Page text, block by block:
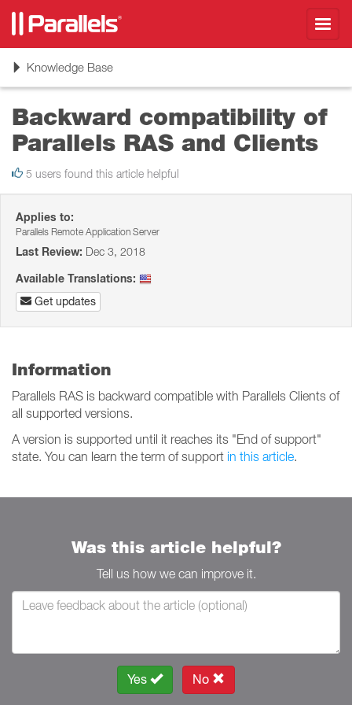
ToggleKnowledge Base
Backward compatibility of
Parallels RAS and Clients
5 users found this article helpful
Applies to:
Parallels Remote Application Server
Last Review: Dec 3, 2018
Available Translations:
Get updates
Information
Parallels RAS is backward compatible with Parallels Clients of
all supported versions.
A version is supported until it reaches its "End of support"
state. You can learn the term of support in this article.
Was this article helpful?
Tell us how we can improve it.
Yes No